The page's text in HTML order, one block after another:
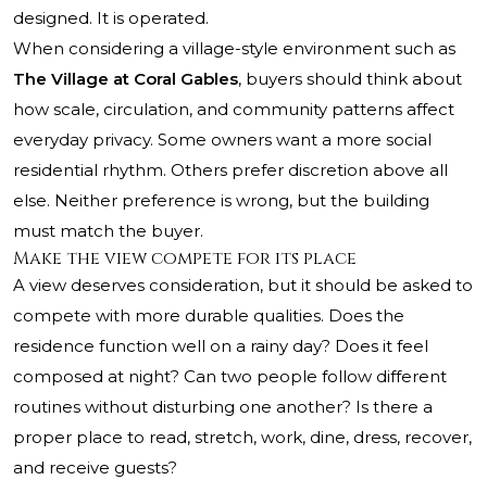
designed. It is operated.
When considering a village-style environment such as
The Village at Coral Gables, buyers should think about
how scale, circulation, and community patterns affect
everyday privacy. Some owners want a more social
residential rhythm. Others prefer discretion above all
else. Neither preference is wrong, but the building
must match the buyer.
Make the view compete for its place
A view deserves consideration, but it should be asked to
compete with more durable qualities. Does the
residence function well on a rainy day? Does it feel
composed at night? Can two people follow different
routines without disturbing one another? Is there a
proper place to read, stretch, work, dine, dress, recover,
and receive guests?